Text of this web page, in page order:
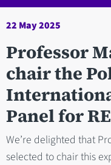
22 May 2025
Professor
chair the
Panel for
We’re delighted that
selected to chair this